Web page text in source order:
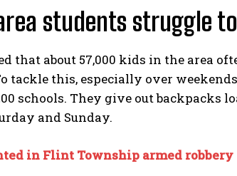
students struggle
that about 57,000 kids in the area
tackle this, especially over
schools. They give out backpacks
and Sunday.
in Flint Township armed robbery